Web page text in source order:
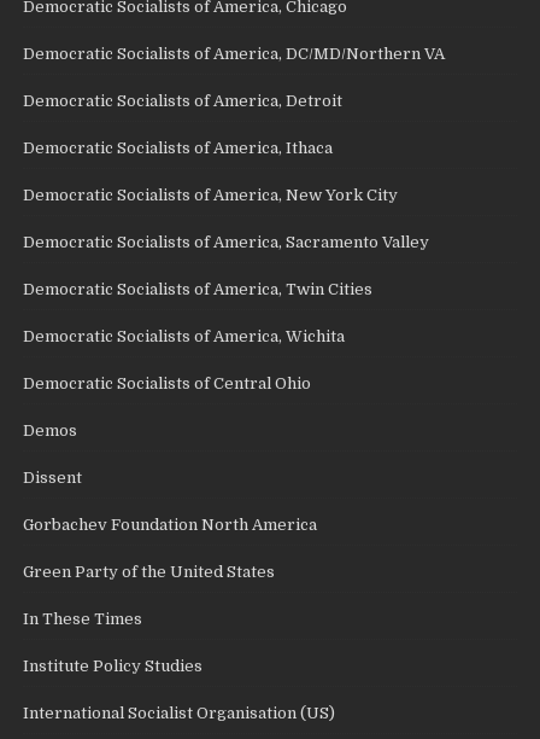
Democratic Socialists of America, Chicago
Democratic Socialists of America, DC/MD/Northern VA
Democratic Socialists of America, Detroit
Democratic Socialists of America, Ithaca
Democratic Socialists of America, New York City
Democratic Socialists of America, Sacramento Valley
Democratic Socialists of America, Twin Cities
Democratic Socialists of America, Wichita
Democratic Socialists of Central Ohio
Demos
Dissent
Gorbachev Foundation North America
Green Party of the United States
In These Times
Institute Policy Studies
International Socialist Organisation (US)